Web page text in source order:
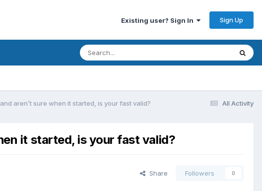
Existing user? Sign In Sign Up
All Activity
aren’t sure when it started, is your fast valid?
it started, is your fast valid?
Share Followers 0